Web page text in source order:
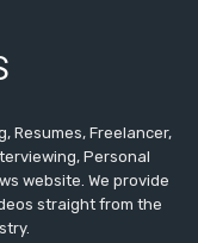
Resumes, Freelancer,
Personal
website. We provide
straight from the